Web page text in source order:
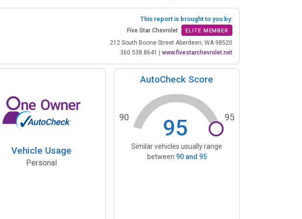
This report is brought to you by:
Five Star Chevrolet ELITE MEMBER
212 South Boone Street Aberdeen, WA 98520
360.538.8641 | www.fivestarchevrolet.net
Vehicle Usage
Personal
AutoCheck Score
95
90 95
Similar vehicles usually range
between 90and 95